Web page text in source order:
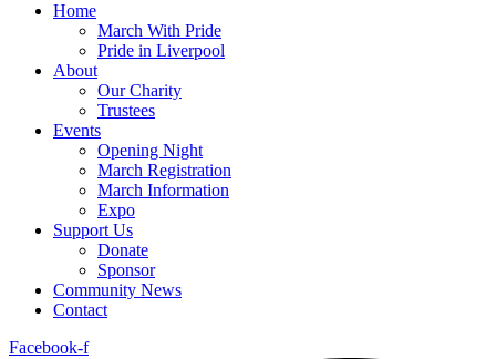
Home
March With Pride
Pride in Liverpool
About
Our Charity
Trustees
Events
Opening Night
March Registration
March Information
Expo
Support Us
Donate
Sponsor
Community News
Contact
Facebook-f